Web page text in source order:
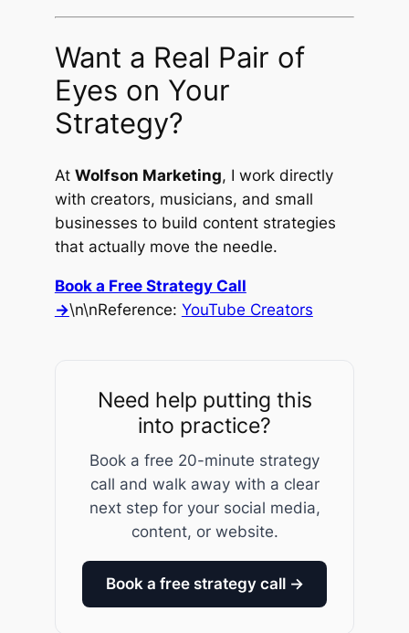
Want a Real Pair of
Eyes on Your
Strategy?
At Wolfson Marketing, I work directly
with creators, musicians, and small
businesses to build content strategies
that actually move the needle.
Book a Free Strategy Call
→\n\nReference: YouTube Creators
Need help putting this
into practice?
Book a free 20-minute strategy
call and walk away with a clear
next step for your social media,
content, or website.
Book a free strategy call →